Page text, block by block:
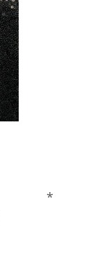
*